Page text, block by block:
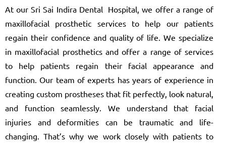
At our Sri Sai Indira Dental Hospital, we offer a range of
maxillofacial prosthetic services to help our patients
regain their confidence and quality of life. We specialize
in maxillofacial prosthetics and offer a range of services
to help patients regain their facial appearance and
function. Our team of experts has years of experience in
creating custom prostheses that fit perfectly, look natural,
and function seamlessly. We understand that facial
injuries and deformities can be traumatic and life-
changing. That’s why we work closely with patients to